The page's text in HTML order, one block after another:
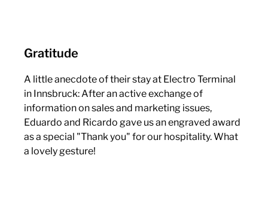
Gratitude
A little anecdote of their stay at Electro Terminal
in Innsbruck: After an active exchange of
information on sales and marketing issues,
Eduardo and Ricardo gave us an engraved award
as a special "Thank you" for our hospitality. What
a lovely gesture!